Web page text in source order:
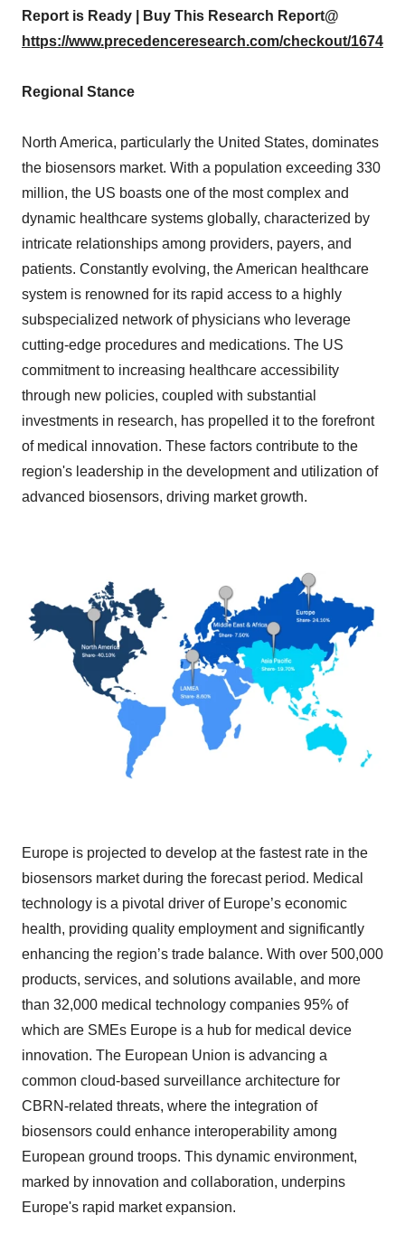
Report is Ready | Buy This Research Report@
https://www.precedenceresearch.com/checkout/1674
Regional Stance
North America, particularly the United States, dominates
the biosensors market. With a population exceeding 330
million, the US boasts one of the most complex and
dynamic healthcare systems globally, characterized by
intricate relationships among providers, payers, and
patients. Constantly evolving, the American healthcare
system is renowned for its rapid access to a highly
subspecialized network of physicians who leverage
cutting-edge procedures and medications. The US
commitment to increasing healthcare accessibility
through new policies, coupled with substantial
investments in research, has propelled it to the forefront
of medical innovation. These factors contribute to the
region's leadership in the development and utilization of
advanced biosensors, driving market growth.
Europe is projected to develop at the fastest rate in the
biosensors market during the forecast period. Medical
technology is a pivotal driver of Europe’s economic
health, providing quality employment and significantly
enhancing the region’s trade balance. With over 500,000
products, services, and solutions available, and more
than 32,000 medical technology companies 95% of
which are SMEs Europe is a hub for medical device
innovation. The European Union is advancing a
common cloud-based surveillance architecture for
CBRN-related threats, where the integration of
biosensors could enhance interoperability among
European ground troops. This dynamic environment,
marked by innovation and collaboration, underpins
Europe's rapid market expansion.